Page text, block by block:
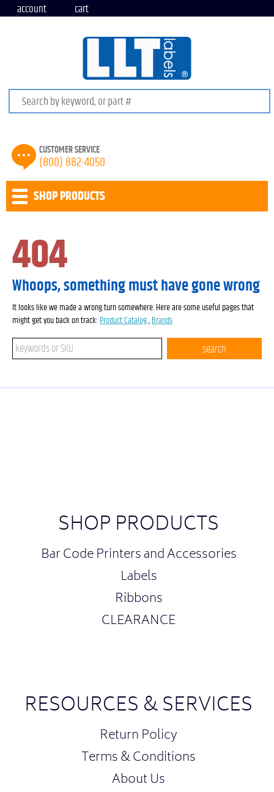
account cart
Search keywords or SKU
CUSTOMER SERVICE
(800) 882-4050
SHOP PRODUCTS
404
Whoops, something must have gone wrong
It looks like we made a wrong turn somewhere. Here are some useful pages that
might get you back on track: Product Catalog , Brands
Search keywords or SKU search
SHOP PRODUCTS
Bar Code Printers and Accessories
Labels
Ribbons
CLEARANCE
RESOURCES & SERVICES
Return Policy
Terms & Conditions
About Us